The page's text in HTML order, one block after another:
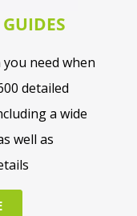
need when
detailed
a wide
well as